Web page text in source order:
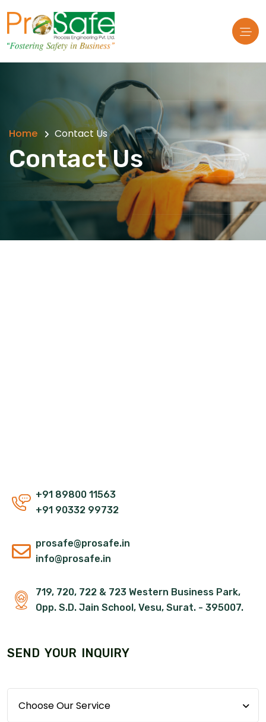
Home Contact Us
Contact Us
+91 89800 11563
+91 90332 99732
prosafe@prosafe.in
info@prosafe.in
719, 720, 722 & 723 Western Business Park,
Opp. S.D. Jain School, Vesu, Surat. - 395007.
SEND YOUR INQUIRY
Choose Our Service